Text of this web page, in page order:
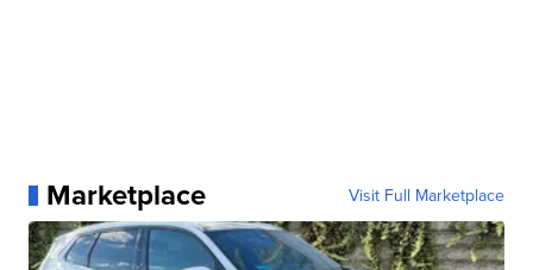
Marketplace Visit Full Marketplace